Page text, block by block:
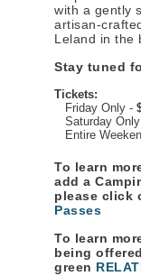
with a gently
artisan-
Leland in the
Stay tuned
Tickets:
Friday Only -
Saturday
Entire
To learn
add a
please click
Passes
To learn
being
green